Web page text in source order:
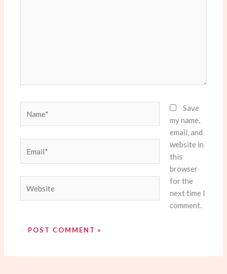
Save
my name,
email, and
website in
this
browser
for the
next time I
comment.